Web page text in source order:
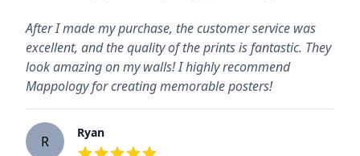
After I made my purchase, the customer service was
excellent, and the quality of the prints is fantastic. They
look amazing on my walls! I highly recommend
Mappology for creating memorable posters!
R
Ryan